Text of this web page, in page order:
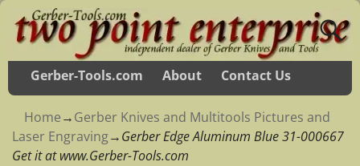
Gerber-Tools.com About Contact Us
Home→Gerber Knives and Multitools Pictures and
Laser Engraving→Gerber Edge Aluminum Blue 31-000667
Get it at www.Gerber-Tools.com